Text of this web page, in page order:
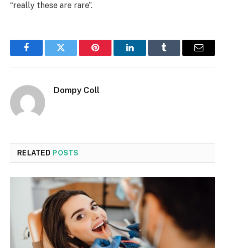
“really these are rare”.
FacebookTwitter Pinterest LinkedInTumblr Email
Dompy Coll
RELATED POSTS